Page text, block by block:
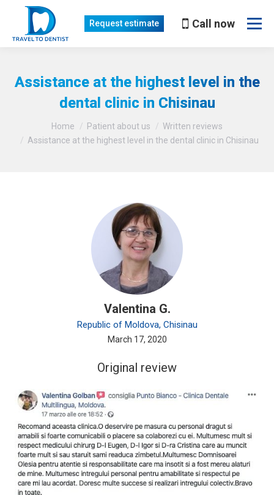
Request estimate Call now
Assistance at the highest level in the
dental clinic in Chisinau
You are here:
Home Patient about us
Written reviews
Assistance at the highest level in the dental clinic in Chisinau
Valentina G.
Republic of Moldova, Chisinau
March 17, 2020
Original review